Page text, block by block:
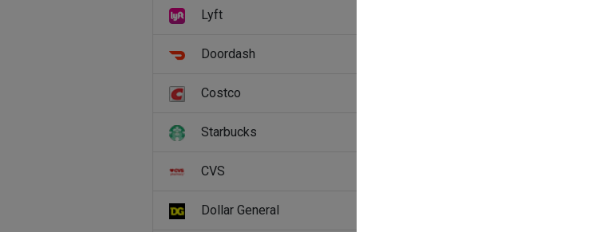
Lyft
Doordash
Costco
Starbucks
CVS
Dollar General